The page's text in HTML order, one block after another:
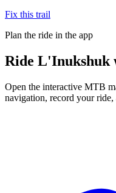
Fix this trail
Plan the ride in the app
Ride L'Inukshuk
Open the interactive MTB
navigation, record your